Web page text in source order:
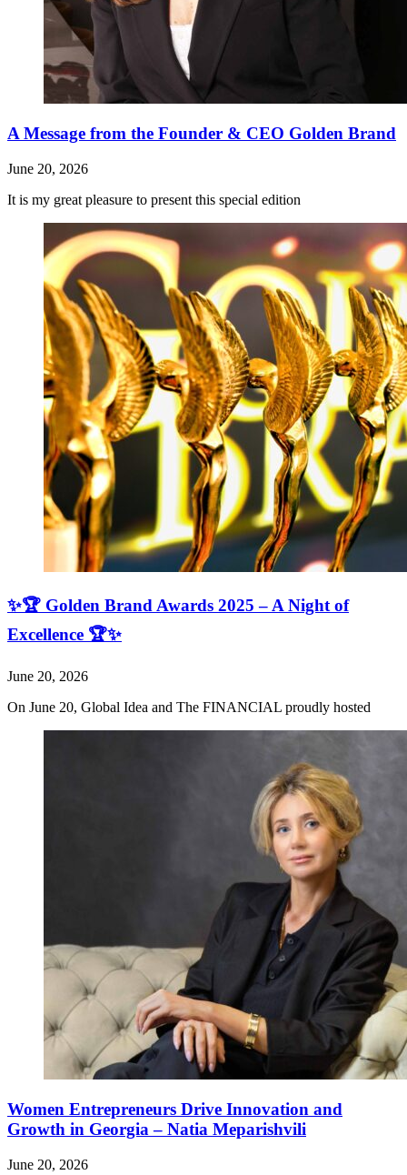
A Message from the Founder & CEO Golden Brand
June 20, 2026
It is my great pleasure to present this special edition
✨🏆 Golden Brand Awards 2025 – A Night of
Excellence 🏆✨
June 20, 2026
On June 20, Global Idea and The FINANCIAL proudly hosted
Women Entrepreneurs Drive Innovation and
Growth in Georgia – Natia Meparishvili
June 20, 2026